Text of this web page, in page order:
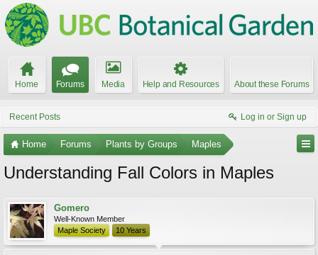
Home Forums Media Help and Resources About these Forums
Recent Posts Log in or Sign up
Home Forums Plants by Groups Maples
Understanding Fall Colors in Maples
Gomero
Well-Known Member
Maple Society
10 Years